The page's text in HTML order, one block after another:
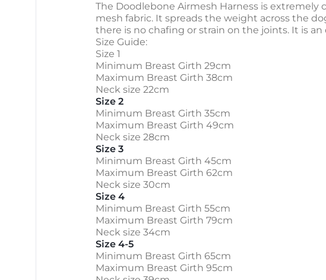
The Doodlebone Airmesh Harness is
mesh fabric. It spreads the weight across the
there is no chafing or strain on the joints. It is
Size Guide:
Size 1
Minimum Breast Girth 29cm
Maximum Breast Girth 38cm
Neck size 22cm
Size 2
Minimum Breast Girth 35cm
Maximum Breast Girth 49cm
Neck size 28cm
Size 3
Minimum Breast Girth 45cm
Maximum Breast Girth 62cm
Neck size 30cm
Size 4
Minimum Breast Girth 55cm
Maximum Breast Girth 79cm
Neck size 34cm
Size 4-5
Minimum Breast Girth 65cm
Maximum Breast Girth 95cm